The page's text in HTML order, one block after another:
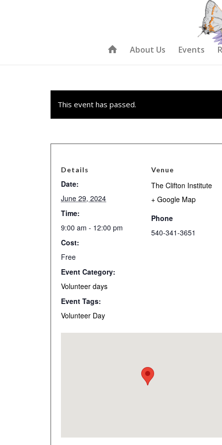
About Us Events
This event has passed.
Details
Date:
June 29, 2024
Time:
9:00 am - 12:00 pm
Cost:
Free
Event Category:
Volunteer days
Event Tags:
Volunteer Day
Venue
The Clifton Institute
+ Google Map
Phone
540-341-3651